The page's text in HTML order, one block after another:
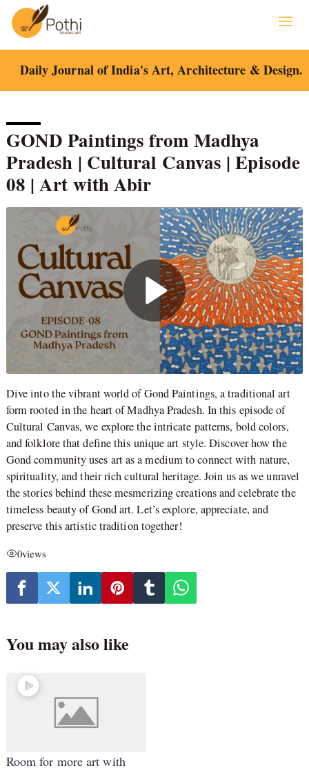
content
Daily Journal of India's Art, Architecture & Design.
GOND Paintings from Madhya
Pradesh | Cultural Canvas | Episode
08 | Art with Abir
Dive into the vibrant world of Gond Paintings, a traditional art
form rooted in the heart of Madhya Pradesh. In this episode of
Cultural Canvas, we explore the intricate patterns, bold colors,
and folklore that define this unique art style. Discover how the
Gond community uses art as a medium to connect with nature,
spirituality, and their rich cultural heritage. Join us as we unravel
the stories behind these mesmerizing creations and celebrate the
timeless beauty of Gond art. Let’s explore, appreciate, and
preserve this artistic tradition together!
0views
You may also like
Room for more art with